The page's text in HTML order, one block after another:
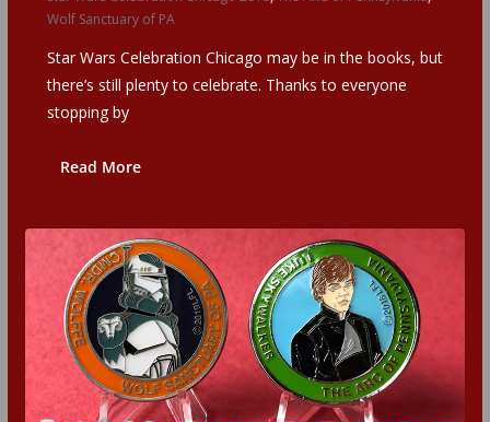
Wolf Sanctuary of PA
Star Wars Celebration Chicago may be in the books, but
there’s still plenty to celebrate. Thanks to everyone
stopping by
Read More